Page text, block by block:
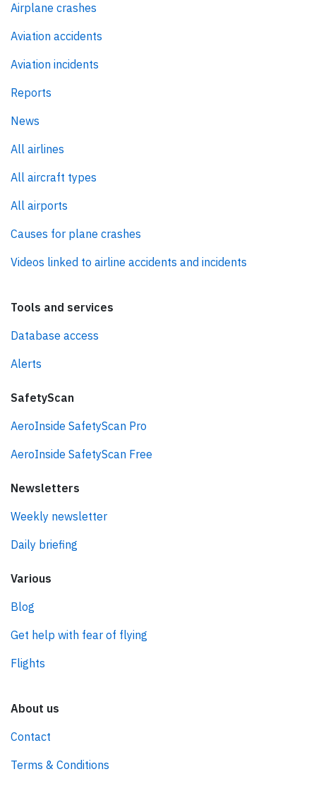
Airplane crashes
Aviation accidents
Aviation incidents
Reports
News
All airlines
All aircraft types
All airports
Causes for plane crashes
Videos linked to airline accidents and incidents
Tools and services
Database access
Alerts
SafetyScan
AeroInside SafetyScan Pro
AeroInside SafetyScan Free
Newsletters
Weekly newsletter
Daily briefing
Various
Blog
Get help with fear of flying
Flights
About us
Contact
Terms & Conditions